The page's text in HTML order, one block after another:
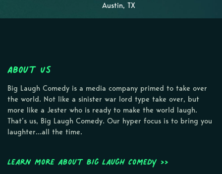
Austin, TX
About Us
Big Laugh Comedy is a media company primed to take over
the world. Not like a sinister war lord type take over, but
more like a Jester who is ready to make the world laugh.
That’s us, Big Laugh Comedy. Our hyper focus is to bring you
laughter…all the time.
Learn more about Big Laugh Comedy >>